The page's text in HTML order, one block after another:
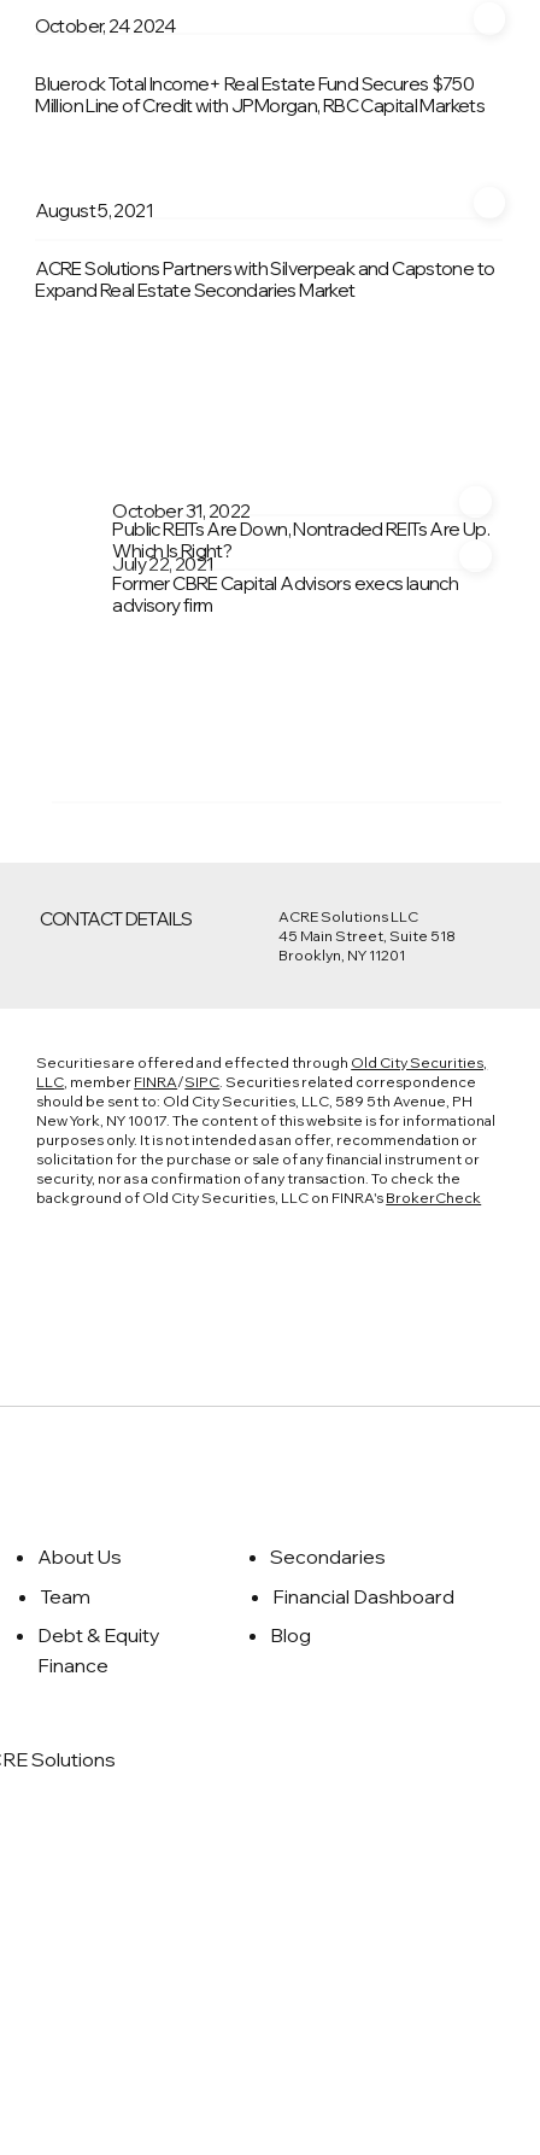
October, 24 2024
Bluerock Total Income+ Real Estate Fund Secures $750
Million Line of Credit with JPMorgan, RBC Capital Markets
August 5, 2021
ACRE Solutions Partners with Silverpeak and Capstone to
Expand Real Estate Secondaries Market
October 31, 2022
Public REITs Are Down, Nontraded REITs Are Up.
Which Is Right?
July 22, 2021
Former CBRE Capital Advisors execs launch
advisory firm
CONTACT DETAILS
ACRE Solutions LLC
45 Main Street, Suite 518
Brooklyn, NY 11201
Securities are offered and effected through Old City Securities,
LLC , member FINRA/SIPC . Securities related correspondence
should be sent to: Old City Securities, LLC, 589 5th Avenue, PH
New York, NY 10017. The content of this website is for informational
purposes only. It is not intended as an offer, recommendation or
solicitation for the purchase or sale of any financial instrument or
security, nor as a confirmation of any transaction. To check the
background of Old City Securities, LLC on FINRA's BrokerCheck
Solutions
About Us
Team
Debt & Equity
Finance
Secondaries
Financial Dashboard
Blog